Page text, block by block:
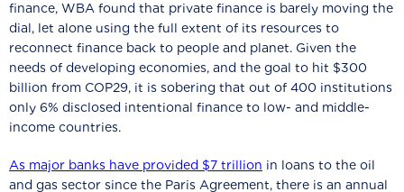
finance, WBA found that private finance is barely moving the
dial, let alone using the full extent of its resources to
reconnect finance back to people and planet. Given the
needs of developing economies, and the goal to hit $300
billion from COP29, it is sobering that out of 400 institutions
only 6% disclosed intentional finance to low- and middle-
income countries.
As major banks have provided $7 trillion in loans to the oil
and gas sector since the Paris Agreement, there is an annual